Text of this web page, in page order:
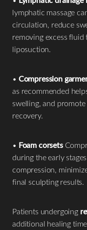
lymphatic massage
circulation, reduce
removing excess
liposuction.
• Compression
as recommended
swelling, and
recovery.
• Foam corsets
during the early
compression,
final sculpting results.
Patients undergoing
additional healing